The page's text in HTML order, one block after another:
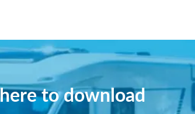
to download